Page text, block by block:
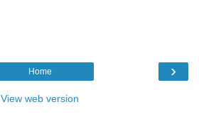
›
Home
View web version